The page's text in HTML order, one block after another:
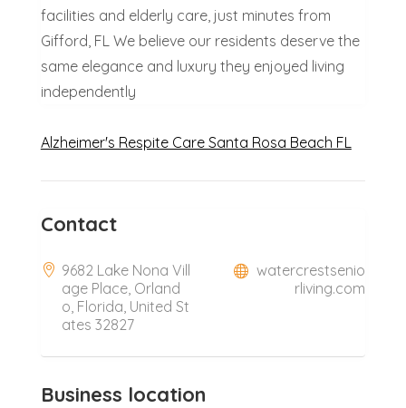
facilities and elderly care, just minutes from
Gifford, FL We believe our residents deserve the
same elegance and luxury they enjoyed living
independently
Alzheimer's Respite Care Santa Rosa Beach FL
Contact
9682 Lake Nona Vill
age Place, Orland
o, Florida, United St
ates 32827
watercrestsenio
rliving.com
Business location